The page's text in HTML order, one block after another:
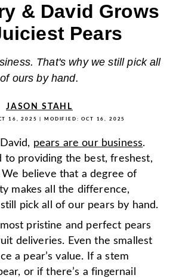
& David Grows
Pears
That's why we still pick all
of ours by hand.
JASON STAHL
16, 2025 | MODIFIED:OCT 16, 2025
pears are our business.
to providing the best, freshest,
believe that a degree of
makes all the difference,
pick all of our pears by hand.
pristine and perfect pears
deliveries. Even the smallest
a pear’s value. If a stem
or if there’s a fingernail